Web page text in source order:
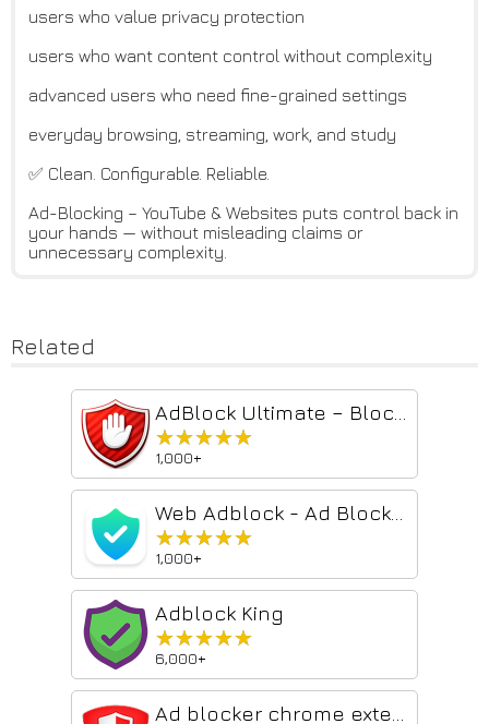
users who value privacy protection
users who want content control without complexity
advanced users who need fine-grained settings
everyday browsing, streaming, work, and study
✅ Clean. Configurable. Reliable.
Ad-Blocking – YouTube & Websites puts control back in
your hands — without misleading claims or
unnecessary complexity.
Related
★★★★★
★★★★★
1,000+
★★★★★
★★★★★
1,000+
Adblock King
★★★★★
★★★★★
6,000+